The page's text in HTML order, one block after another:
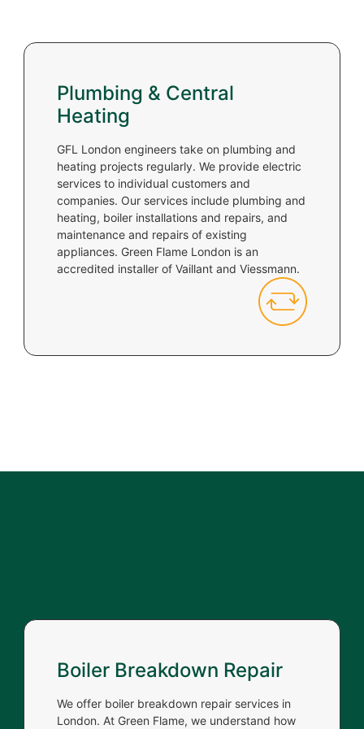
Plumbing & Central
Heating
GFL London engineers take on plumbing and
heating projects regularly. We provide electric
services to individual customers and
companies. Our services include plumbing and
heating, boiler installations and repairs, and
maintenance and repairs of existing
appliances. Green Flame London is an
accredited installer of Vaillant and Viessmann.
Boiler Breakdown Repair
We offer boiler breakdown repair services in
London. At Green Flame, we understand how